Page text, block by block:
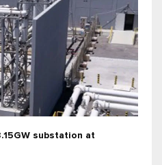
substation at